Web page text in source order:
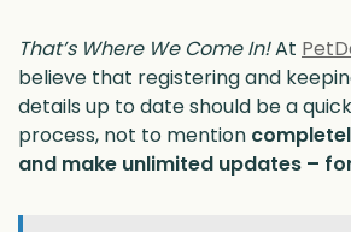
That’s Where We Come In!At
believe that registering and
details up to date should be a
process, not to mention
and make unlimited updates –